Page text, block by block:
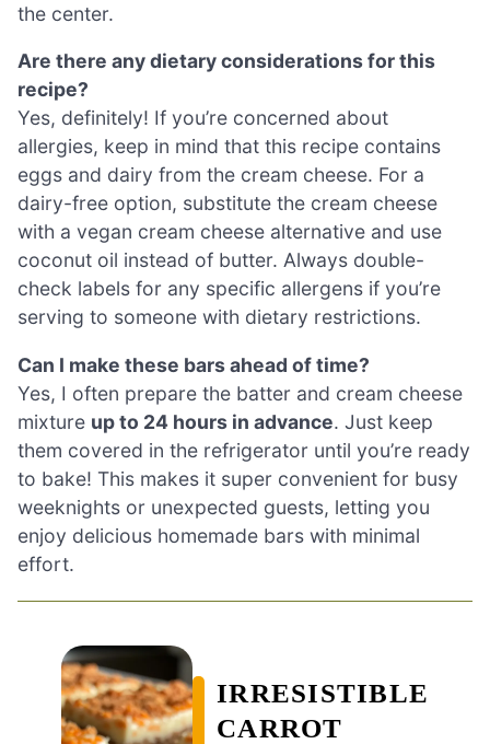
the center.
Are there any dietary considerations for this
recipe?
Yes, definitely! If you’re concerned about
allergies, keep in mind that this recipe contains
eggs and dairy from the cream cheese. For a
dairy-free option, substitute the cream cheese
with a vegan cream cheese alternative and use
coconut oil instead of butter. Always double-
check labels for any specific allergens if you’re
serving to someone with dietary restrictions.
Can I make these bars ahead of time?
Yes, I often prepare the batter and cream cheese
mixture up to 24 hours in advance. Just keep
them covered in the refrigerator until you’re ready
to bake! This makes it super convenient for busy
weeknights or unexpected guests, letting you
enjoy delicious homemade bars with minimal
effort.
IRRESISTIBLE
CARROT